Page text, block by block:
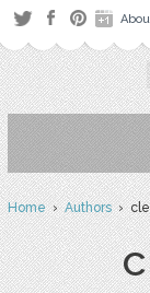
Home›Authors›